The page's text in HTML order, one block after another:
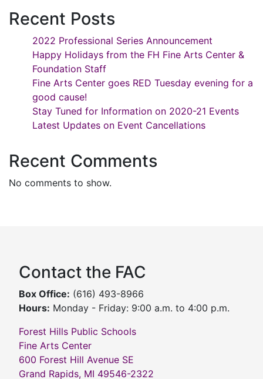
Recent Posts
2022 Professional Series Announcement
Happy Holidays from the FH Fine Arts Center &
Foundation Staff
Fine Arts Center goes RED Tuesday evening for a
good cause!
Stay Tuned for Information on 2020-21 Events
Latest Updates on Event Cancellations
Recent Comments
No comments to show.
Contact the FAC
Box Office: (616) 493-8966
Hours: Monday - Friday: 9:00 a.m. to 4:00 p.m.
Forest Hills Public Schools
Fine Arts Center
600 Forest Hill Avenue SE
Grand Rapids, MI 49546-2322